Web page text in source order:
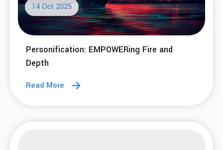
14 Oct 2025
Personification: EMPOWERing Fire and
Depth
Read More